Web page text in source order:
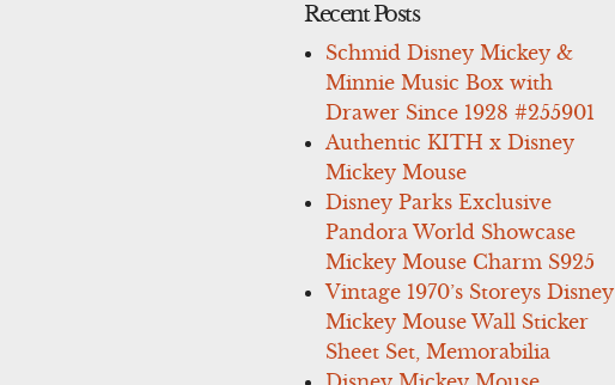
Recent Posts
Schmid Disney Mickey &
Minnie Music Box with
Drawer Since 1928 #255901
Authentic KITH x Disney
Mickey Mouse
Disney Parks Exclusive
Pandora World Showcase
Mickey Mouse Charm S925
Vintage 1970’s Storeys Disney
Mickey Mouse Wall Sticker
Sheet Set, Memorabilia